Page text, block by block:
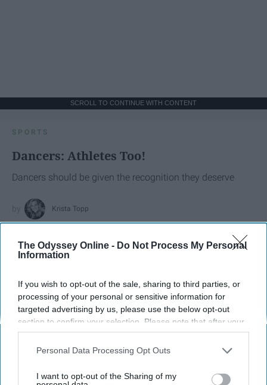
The Odyssey Online - Do Not Process My Personal
Information
If you wish to opt-out of the sale, sharing to third parties, or
processing of your personal or sensitive information for
targeted advertising by us, please use the below opt-out
section to confirm your selection. Please note that after your
opt-out request is processed you may continue seeing
interest-based ads based on personal information utilized by
your opt-out. You may separately opt-out of the further
Personal Data Processing Opt Outs
I want to opt-out of the Sharing of my
SCROLL TO CONTINUE WITH CONTENT
SPORTS
Dancers: Athletes Too!
Dancers should be given the recognition they deserve
Krista Topp